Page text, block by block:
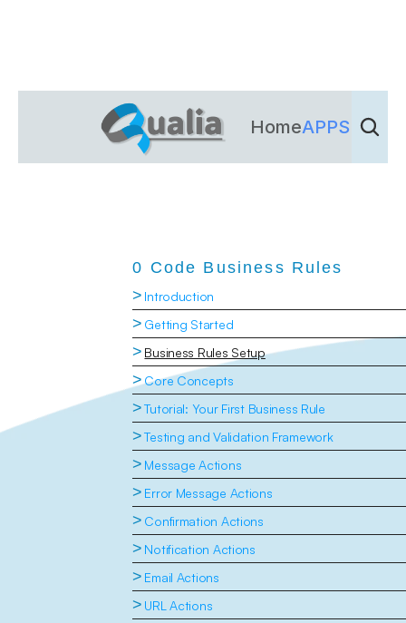
HomeAPPS
0 Code Business Rules
> Introduction
> Getting Started
> Business Rules Setup
>Core Concepts
>Tutorial: Your First Business Rule
>Testing and Validation Framework
> Message Actions
> Error Message Actions
> Confirmation Actions
> Notification Actions
> Email Actions
> URL Actions